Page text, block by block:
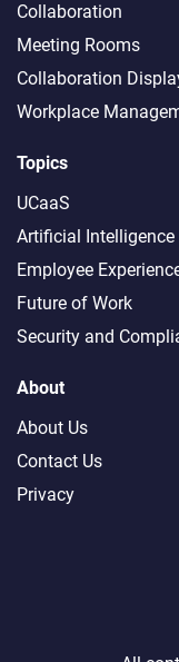
Collaboration
Meeting Rooms
Collaboration
Workplace
Topics
UCaaS
Artificial Intelligence
Employee
Future of Work
Security and
About
About Us
Contact Us
Privacy